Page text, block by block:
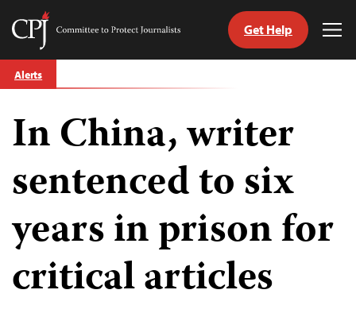
Skip
to
Committee
Journalists
Get Help
Alerts
In China, writer
sentenced to six
years in prison for
critical articles